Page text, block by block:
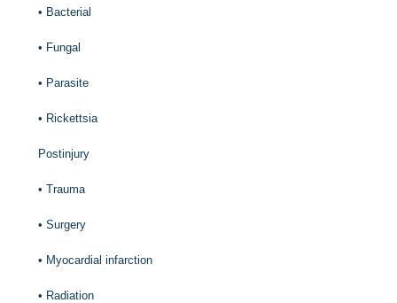
• Bacterial
• Fungal
• Parasite
• Rickettsia
Postinjury
•Trauma
•Surgery
• Myocardial infarction
• Radiation